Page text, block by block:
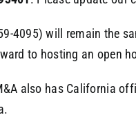
4095) will remain the
to hosting an open
also has California